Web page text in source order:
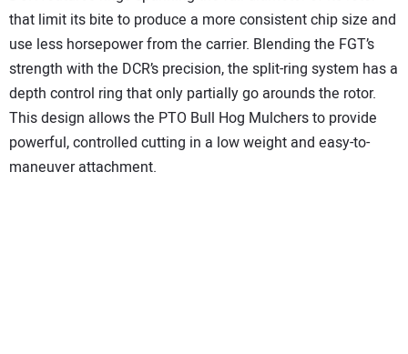
that limit its bite to produce a more consistent chip size and
use less horsepower from the carrier. Blending the FGT’s
strength with the DCR’s precision, the split-ring system has a
depth control ring that only partially go arounds the rotor.
This design allows the PTO Bull Hog Mulchers to provide
powerful, controlled cutting in a low weight and easy-to-
maneuver attachment.